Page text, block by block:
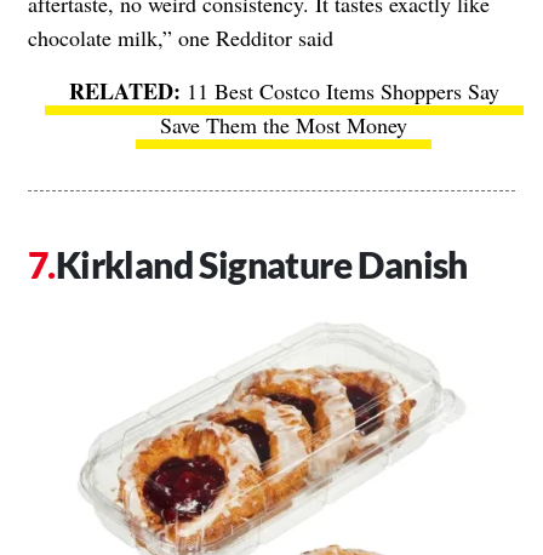
chocolate milk,” one Redditor said
11 Best Costco Items Shoppers Say
Save Them the Most Money
Kirkland Signature Danish